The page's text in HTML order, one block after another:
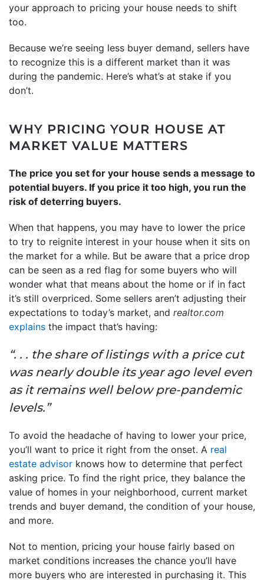
your approach to pricing your house needs to shift
too.
Because we’re seeing less buyer demand, sellers have
to recognize this is a different market than it was
during the pandemic. Here’s what’s at stake if you
don’t.
WHY PRICING YOUR HOUSE AT
MARKET VALUE MATTERS
The price you set for your house sends a message to
potential buyers. If you price it too high, you run the
risk of deterring buyers.
When that happens, you may have to lower the price
to try to reignite interest in your house when it sits on
the market for a while. But be aware that a price drop
can be seen as a red flag for some buyers who will
wonder what that means about the home or if in fact
it’s still overpriced. Some sellers aren’t adjusting their
expectations to today’s market, and realtor.com
explains the impact that’s having:
“. . . the share of listings with a price cut
was nearly double its year ago level even
as it remains well below pre-pandemic
levels.”
To avoid the headache of having to lower your price,
you’ll want to price it right from the onset. A real
estate advisor knows how to determine that perfect
asking price. To find the right price, they balance the
value of homes in your neighborhood, current market
trends and buyer demand, the condition of your house,
and more.
Not to mention, pricing your house fairly based on
market conditions increases the chance you’ll have
more buyers who are interested in purchasing it. This